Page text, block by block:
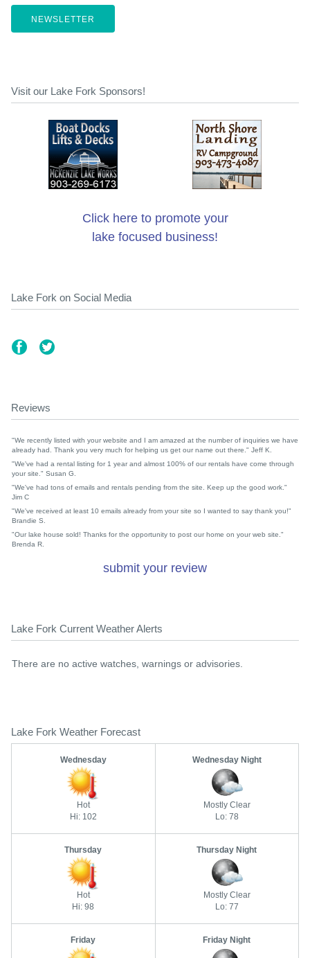
NEWSLETTER
Visit our Lake Fork Sponsors!
Click here to promote your
lake focused business!
Lake Fork on Social Media
Reviews
"We recently listed with your website and I am amazed at the number of inquiries we have
already had. Thank you very much for helping us get our name out there." Jeff K.
"We've had a rental listing for 1 year and almost 100% of our rentals have come through
your site." Susan G.
"We've had tons of emails and rentals pending from the site. Keep up the good work."
Jim C
"We've received at least 10 emails already from your site so I wanted to say thank you!"
Brandie S.
"Our lake house sold! Thanks for the opportunity to post our home on your web site."
Brenda R.
submit your review
Lake Fork Current Weather Alerts
There are no active watches, warnings or advisories.
Lake Fork Weather Forecast
Wednesday
Hot
Hi: 102
Wednesday Night
Mostly Clear
Lo: 78
Thursday
Hot
Hi: 98
Thursday Night
Mostly Clear
Lo: 77
Friday Friday Night